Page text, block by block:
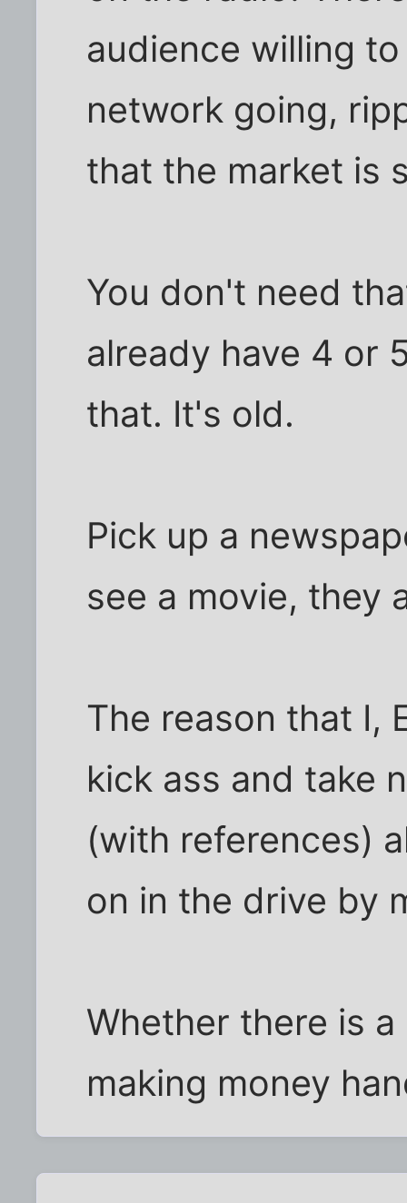
audience willing
network going,
that the market is
You don't need
already have 4 or
that. It's old.
Pick up a
see a movie, they
The reason that I,
kick ass and take
(with references)
on in the drive by
Whether there is
making money